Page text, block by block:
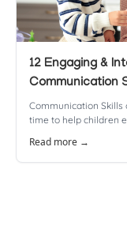
12 Engaging &
Communication
Communication Skills
time to help children
Read more →